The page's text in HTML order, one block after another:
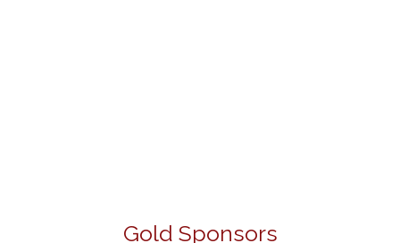
Gold Sponsors